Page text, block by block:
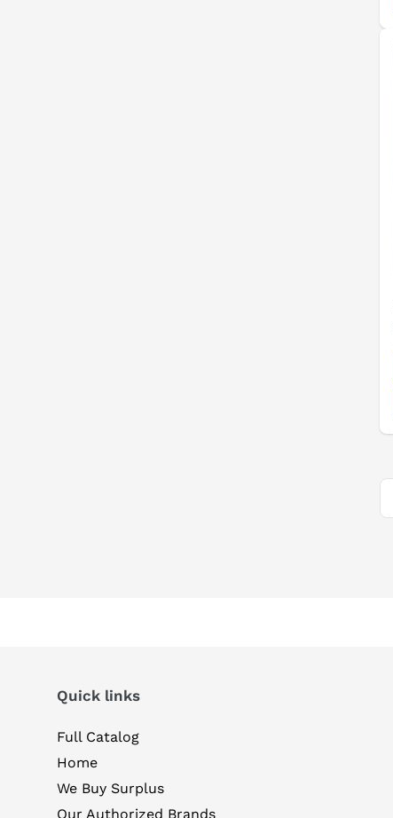
Quick links
Full Catalog
Home
We Buy Surplus
Our Authorized Brands